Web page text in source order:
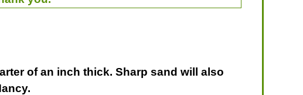
of an inch thick. Sharp sand will also